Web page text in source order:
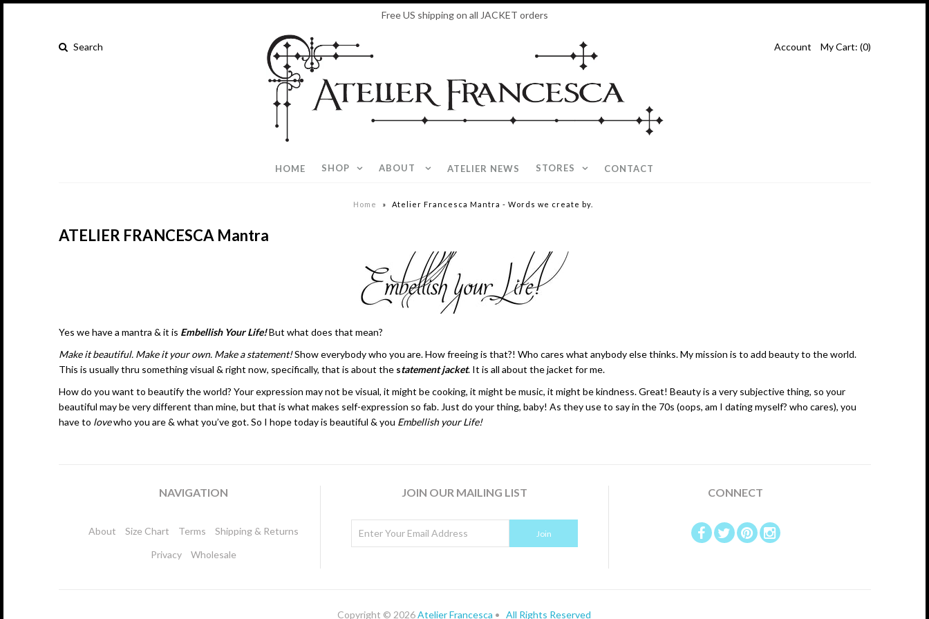
Free US shipping on all JACKET orders
Account My Cart: (0)
HOME SHOP ABOUT ATELIER NEWS STORES CONTACT
Home » Atelier Francesca Mantra - Words we create by.
ATELIER FRANCESCA Mantra
Yes we have a mantra & it is Embellish Your Life!But what does that mean?
Make it beautiful. Make it your own. Make a statement!Show everybody who you are. How freeing is that?! Who cares what anybody else thinks. My mission is to add beauty to the world.
This is usually thru something visual & right now, specifically, that is about the statement jacket. It is all about the jacket for me.
How do you want to beautify the world? Your expression may not be visual, it might be cooking, it might be music, it might be kindness. Great! Beauty is a very subjective thing, so your
beautiful may be very different than mine, but that is what makes self-expression so fab. Just do your thing, baby! As they use to say in the 70s (oops, am I dating myself? who cares), you
have to lovewho you are & what you’ve got. So I hope today is beautiful & you Embellish your Life!
NAVIGATION
About Size Chart Terms
Shipping & Returns
Privacy
Wholesale
JOIN OUR MAILING LIST CONNECT
Copyright © 2026Atelier Francesca • All Rights Reserved